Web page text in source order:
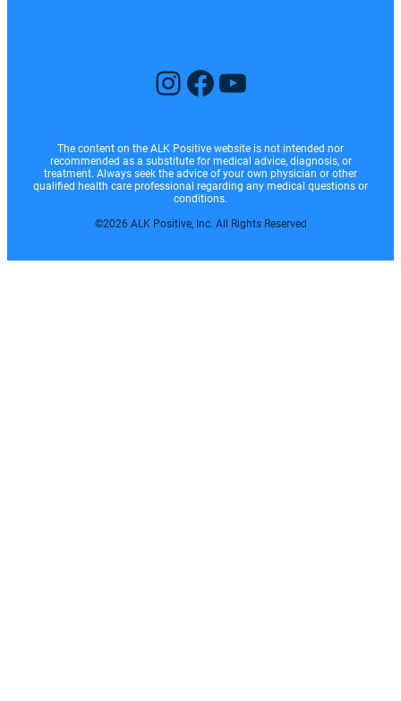
The content on the ALK Positive website is not intended nor
recommended as a substitute for medical advice, diagnosis, or
treatment. Always seek the advice of your own physician or other
qualified health care professional regarding any medical questions or
conditions.
©2026 ALK Positive, Inc. All Rights Reserved
Instagram Facebook YouTube